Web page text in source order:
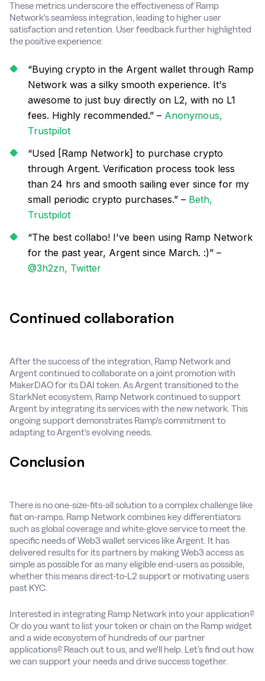
These metrics underscore the effectiveness of Ramp
Network's seamless integration, leading to higher user
satisfaction and retention. User feedback further highlighted
the positive experience:
“Buying crypto in the Argent wallet through Ramp
Network was a silky smooth experience. It's
awesome to just buy directly on L2, with no L1
fees. Highly recommended.” – Anonymous,
Trustpilot
“Used [Ramp Network] to purchase crypto
through Argent. Verification process took less
than 24 hrs and smooth sailing ever since for my
small periodic crypto purchases.” – Beth,
Trustpilot
“The best collabo! I've been using Ramp Network
for the past year, Argent since March. :)” –
@3h2zn, Twitter
Continued collaboration
After the success of the integration, Ramp Network and
Argent continued to collaborate on a joint promotion with
MakerDAO for its DAI token. As Argent transitioned to the
StarkNet ecosystem, Ramp Network continued to support
Argent by integrating its services with the new network. This
ongoing support demonstrates Ramp's commitment to
adapting to Argent's evolving needs.
Conclusion
There is no one-size-fits-all solution to a complex challenge like
fiat on-ramps. Ramp Network combines key differentiators
such as global coverage and white-glove service to meet the
specific needs of Web3 wallet services like Argent. It has
delivered results for its partners by making Web3 access as
simple as possible for as many eligible end-users as possible,
whether this means direct-to-L2 support or motivating users
past KYC.
Interested in integrating Ramp Network into your application?
Or do you want to list your token or chain on the Ramp widget
and a wide ecosystem of hundreds of our partner
applications? Reach out to us, and we'll help. Let’s find out how
we can support your needs and drive success together.